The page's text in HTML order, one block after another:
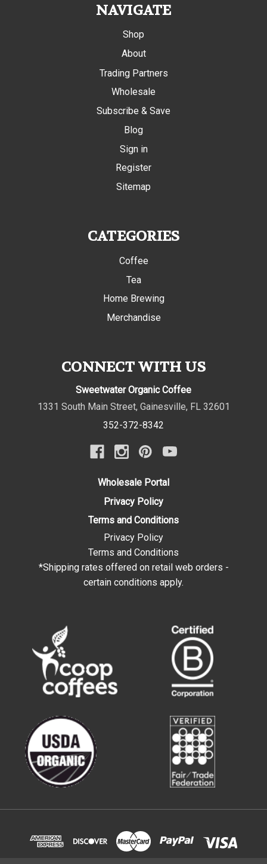
NAVIGATE
Shop
About
Trading Partners
Wholesale
Subscribe & Save
Blog
Sign in
Register
Sitemap
CATEGORIES
Coffee
Tea
Home Brewing
Merchandise
CONNECT WITH US
Sweetwater Organic Coffee
1331 South Main Street, Gainesville, FL 32601
352-372-8342
Wholesale Portal
Privacy Policy
Terms and Conditions
Privacy Policy
Terms and Conditions
*Shipping rates offered on retail web orders -
certain conditions apply.